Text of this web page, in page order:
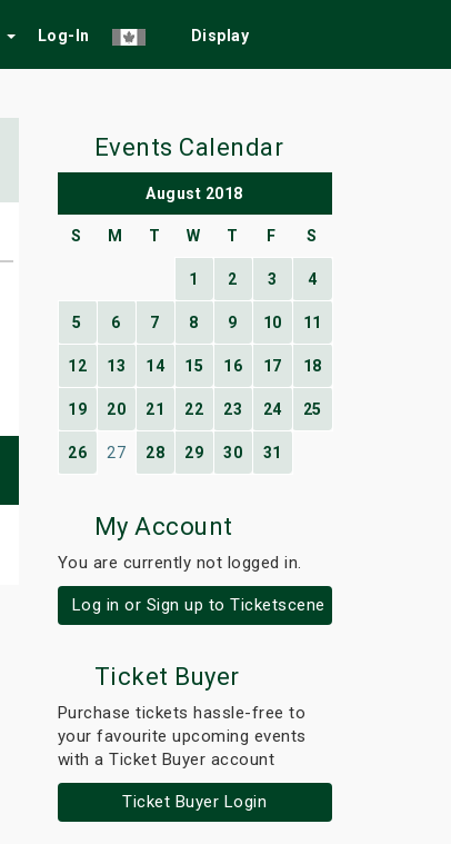
Log-In Display
Events Calendar
August 2018
S M T W T F S
1 2 3 4
5 6 7 8 9 10 11
12 13 14 15 16 17 18
19 20 21 22 23 24 25
26 27 28 29 30 31
My Account
You are currently not logged in.
Log in or Sign up to Ticketscene
Ticket Buyer
Purchase tickets hassle-free to
your favourite upcoming events
with a Ticket Buyer account
Ticket Buyer Login